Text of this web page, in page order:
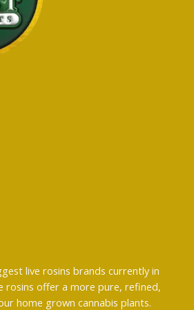
live rosins brands currently in
rosins offer a more pure, refined,
home grown cannabis plants.